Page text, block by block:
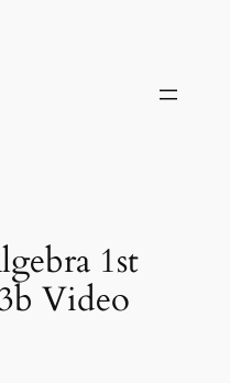
1st
Video